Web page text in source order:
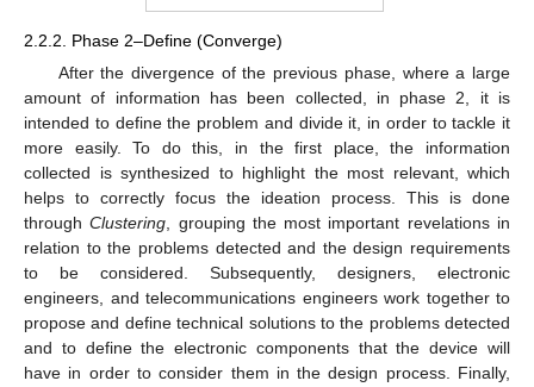
2.2.2. Phase 2–Define (Converge)
After the divergence of the previous phase, where a large
amount of information has been collected, in phase 2, it is
intended to define the problem and divide it, in order to tackle it
more easily. To do this, in the first place, the information
collected is synthesized to highlight the most relevant, which
helps to correctly focus the ideation process. This is done
throughClustering, grouping the most important revelations in
relation to the problems detected and the design requirements
to be considered. Subsequently, designers, electronic
engineers, and telecommunications engineers work together to
propose and define technical solutions to the problems detected
and to define the electronic components that the device will
have in order to consider them in the design process. Finally,